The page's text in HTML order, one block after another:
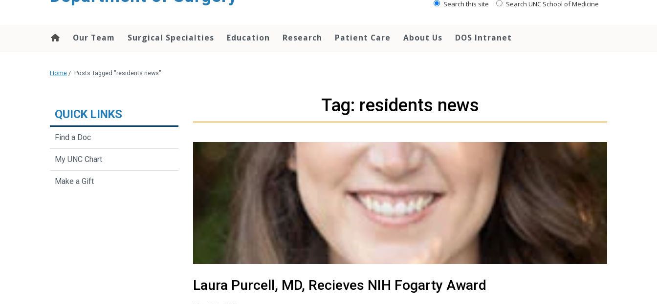
Search this site Search UNC School of Medicine
Our Team Surgical Specialties Education Research Patient Care About Us DOS Intranet
Home / Posts Tagged "residents news"
Tag: residents news
Laura Purcell, MD, Recieves NIH Fogarty Award
QUICK LINKS
Find a Doc
My UNC Chart
Make a Gift